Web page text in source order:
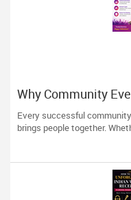
Why Community
Utah & New Mexico
Ever
Every successful
brings people together.